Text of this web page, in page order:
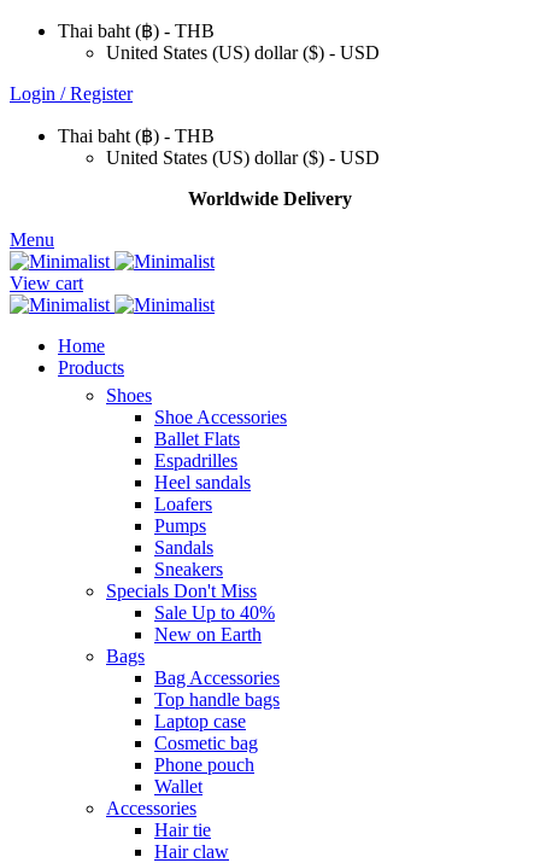
Thai baht (฿) - THB
United States (US) dollar ($) - USD
Login / Register
Thai baht (฿) - THB
United States (US) dollar ($) - USD
Worldwide Delivery
Menu
View cart
Home
Products
Shoes
Shoe Accessories
Ballet Flats
Espadrilles
Heel sandals
Loafers
Pumps
Sandals
Sneakers
Specials Don't Miss
Sale Up to 40%
New on Earth
Bags
Bag Accessories
Top handle bags
Laptop case
Cosmetic bag
Phone pouch
Wallet
Accessories
Hair tie
Hair claw